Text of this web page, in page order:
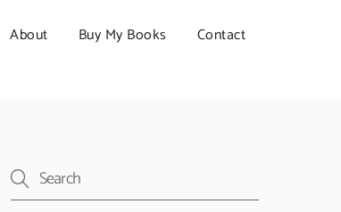
About Buy My Books Contact